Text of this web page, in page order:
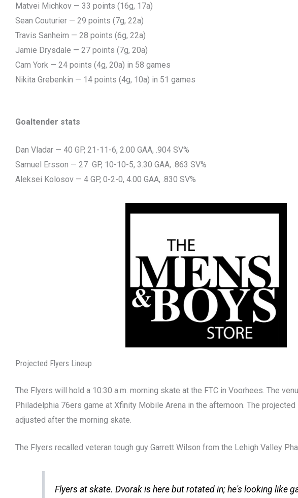
Matvei Michkov — 33 points (16g, 17a)
Sean Couturier — 29 points (7g, 22a)
Travis Sanheim — 28 points (6g, 22a)
Jamie Drysdale — 27 points (7g, 20a)
Cam York — 24 points (4g, 20a) in 58 games
Nikita Grebenkin — 14 points (4g, 10a) in 51 games
Goaltender stats
Dan Vladar — 40 GP, 21-11-6, 2.00 GAA, .904 SV%
Samuel Ersson — 27 GP, 10-10-5, 3.30 GAA, .863 SV%
Aleksei Kolosov — 4 GP, 0-2-0, 4.00 GAA, .830 SV%
Projected Flyers Lineup
The Flyers will hold a 10:30 a.m. morning skate at the FTC in Voorhees. The
Philadelphia 76ers game at Xfinity Mobile Arena in the afternoon. The
adjusted after the morning skate.
The Flyers recalled veteran tough guy Garrett Wilson from the Lehigh Valley
Flyers at skate. Dvorak is here but rotated in; he's looking like